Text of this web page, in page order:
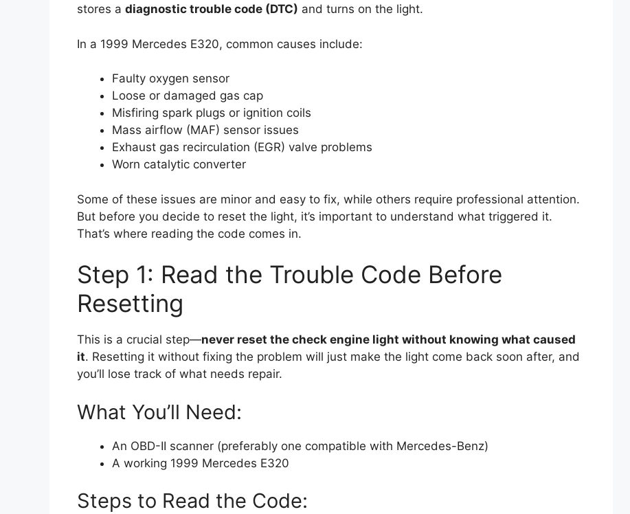
stores a diagnostic trouble code (DTC) and turns on the light.
In a 1999 Mercedes E320, common causes include:
Faulty oxygen sensor
Loose or damaged gas cap
Misfiring spark plugs or ignition coils
Mass airflow (MAF) sensor issues
Exhaust gas recirculation (EGR) valve problems
Worn catalytic converter
Some of these issues are minor and easy to fix, while others require professional attention.
But before you decide to reset the light, it’s important to understand what triggered it.
That’s where reading the code comes in.
Step 1: Read the Trouble Code Before
Resetting
This is a crucial step—never reset the check engine light without knowing what caused
it. Resetting it without fixing the problem will just make the light come back soon after, and
you’ll lose track of what needs repair.
What You’ll Need:
An OBD-II scanner (preferably one compatible with Mercedes-Benz)
A working 1999 Mercedes E320
Steps to Read the Code: